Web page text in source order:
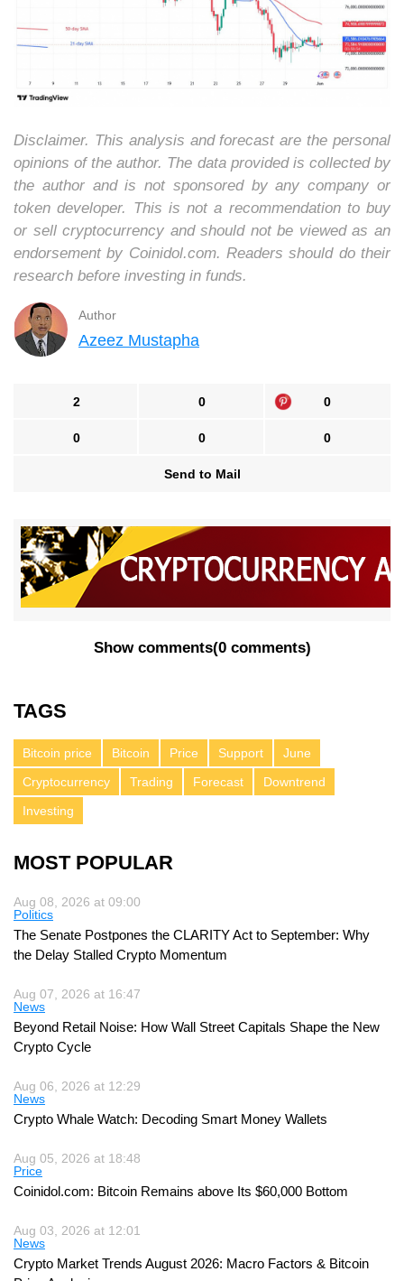
Disclaimer. This analysis and forecast are the personal
opinions of the author. The data provided is collected by
the author and is not sponsored by any company or
token developer. This is not a recommendation to buy
or sell cryptocurrency and should not be viewed as an
endorsement by Coinidol.com. Readers should do their
research before investing in funds.
Author
Azeez Mustapha
2 0 0
0 0 0
Send to Mail
Show comments(0 comments)
TAGS
Bitcoin price Bitcoin Price Support
June
Cryptocurrency
Trading Forecast
Downtrend
Investing
MOST POPULAR
Aug 08, 2026 at 09:00
Politics
The Senate Postpones the CLARITY Act to September: Why
the Delay Stalled Crypto Momentum
Aug 07, 2026 at 16:47
News
Beyond Retail Noise: How Wall Street Capitals Shape the New
Crypto Cycle
Aug 06, 2026 at 12:29
News
Crypto Whale Watch: Decoding Smart Money Wallets
Aug 05, 2026 at 18:48
Price
Coinidol.com: Bitcoin Remains above Its $60,000 Bottom
Aug 03, 2026 at 12:01
News
Crypto Market Trends August 2026: Macro Factors & Bitcoin